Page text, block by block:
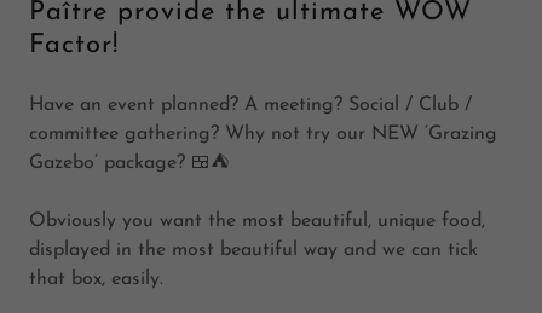
Paître provide the ultimate WOW
Factor!
Have an event planned? A meeting? Social / Club /
committee gathering? Why not try our NEW ‘Grazing
Gazebo’ package? 🍱⛺️
Obviously you want the most beautiful, unique food,
displayed in the most beautiful way and we can tick
that box, easily.